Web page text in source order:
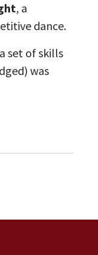
, a
dance.
set of skills
was